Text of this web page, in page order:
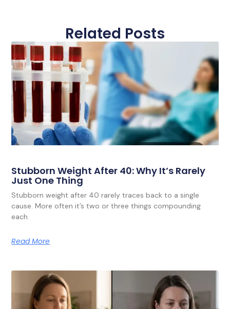
Related Posts
Stubborn Weight After 40: Why It’s Rarely
Just One Thing
Stubborn weight after 40 rarely traces back to a single
cause. More often it’s two or three things compounding
each
Read More